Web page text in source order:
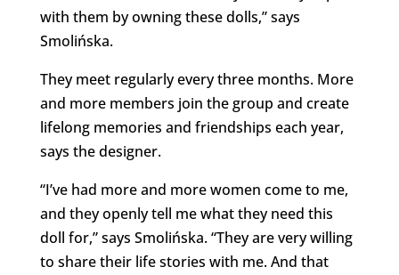
with them by owning these dolls,” says
Smolińska.
They meet regularly every three months. More
and more members join the group and create
lifelong memories and friendships each year,
says the designer.
“I’ve had more and more women come to me,
and they openly tell me what they need this
doll for,” says Smolińska. “They are very willing
to share their life stories with me. And that